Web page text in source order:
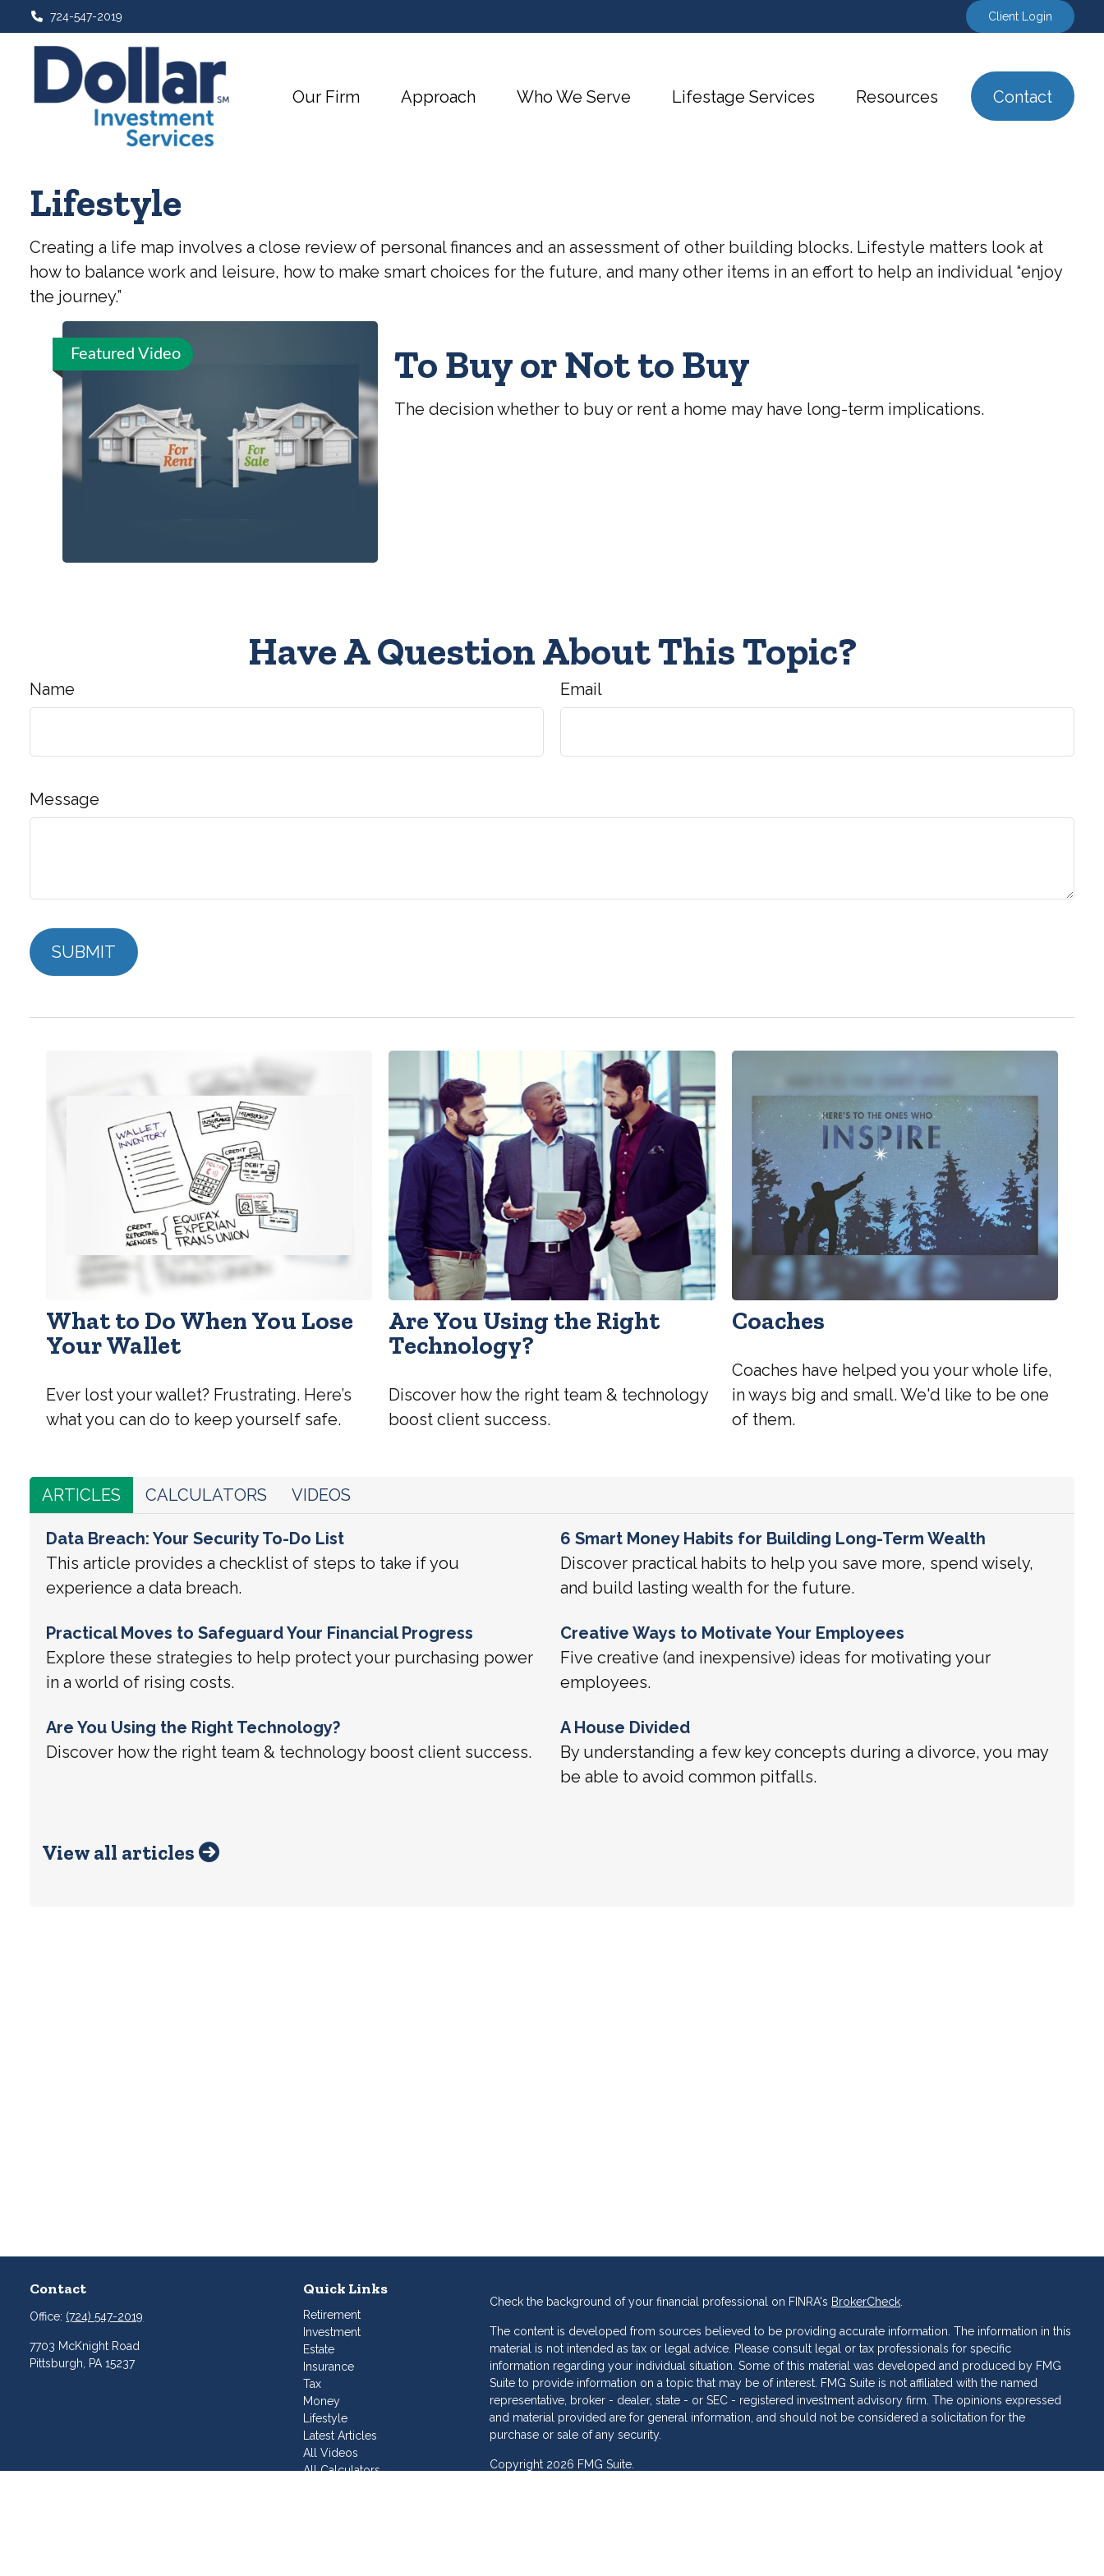
724-547-2019 Client Login
Our Firm Approach Who We Serve Lifestage Services Resources Contact
Lifestyle
Creating a life map involves a close review of personal finances and an assessment of other building blocks. Lifestyle matters look at
how to balance work and leisure, how to make smart choices for the future, and many other items in an effort to help an individual “enjoy
the journey.”
Featured Video To Buy or Not to Buy
The decision whether to buy or rent a home may have long-term implications.
Have A Question About This Topic?
Name Email
Message
What to Do When You Lose
Your Wallet
Ever lost your wallet? Frustrating. Here’s
what you can do to keep yourself safe.
Are You Using the Right
Technology?
Discover how the right team & technology
boost client success.
Coaches
Coaches have helped you your whole life,
in ways big and small. We'd like to be one
of them.
ARTICLES CALCULATORS VIDEOS
Data Breach: Your Security To-Do List
This article provides a checklist of steps to take if you
experience a data breach.
6 Smart Money Habits for Building Long-Term Wealth
Discover practical habits to help you save more, spend wisely,
and build lasting wealth for the future.
Practical Moves to Safeguard Your Financial Progress
Explore these strategies to help protect your purchasing power
in a world of rising costs.
Creative Ways to Motivate Your Employees
Five creative (and inexpensive) ideas for motivating your
employees.
Are You Using the Right Technology?
Discover how the right team & technology boost client success.
A House Divided
By understanding a few key concepts during a divorce, you may
be able to avoid common pitfalls.
View all articles
Contact
Office: (724) 547-2019
7703 McKnight Road
Pittsburgh,
PA 15237
Quick Links
Retirement
Investment
Estate
Insurance
Tax
Money
Lifestyle
Latest Articles
All Videos
All Calculators
Check the background of your financial professional on FINRA's BrokerCheck
The content is developed from sources believed to be providing accurate information. The information in this
material is not intended as tax or legal advice. Please consult legal or tax professionals for specific
information regarding your individual situation. Some of this material was developed and produced by FMG
Suite to provide information on a topic that may be of interest. FMG Suite is not affiliated with the named
representative, broker - dealer, state - or SEC - registered investment advisory firm. The opinions expressed
and material provided are for general information, and should not be considered a solicitation for the
purchase or sale of any security.
Copyright 2026 FMG Suite.